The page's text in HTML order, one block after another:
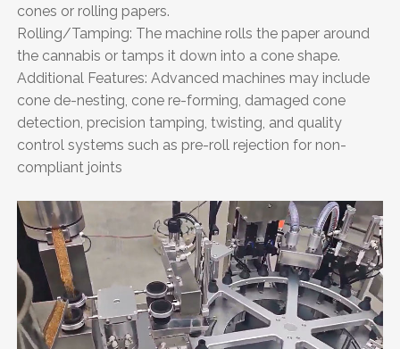
cones or rolling papers.
Rolling/Tamping: The machine rolls the paper around
the cannabis or tamps it down into a cone shape.
Additional Features: Advanced machines may include
cone de-nesting, cone re-forming, damaged cone
detection, precision tamping, twisting, and quality
control systems such as pre-roll rejection for non-
compliant joints